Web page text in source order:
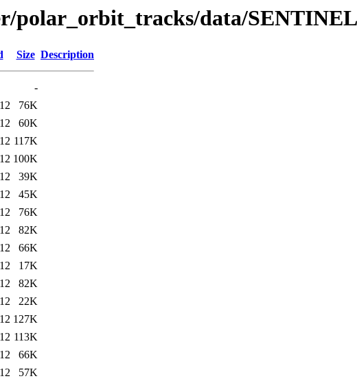
polar_orbit_tracks/data/
Size Description
-
76K
60K
117K
100K
39K
45K
76K
82K
66K
17K
82K
22K
127K
113K
66K
57K